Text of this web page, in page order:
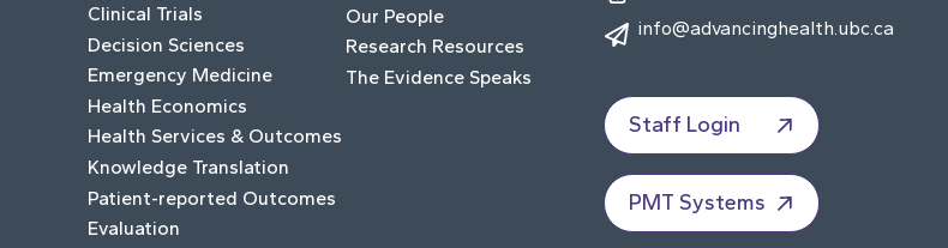
Clinical Trials
Decision Sciences
Emergency Medicine
Health Economics
Health Services & Outcomes
Knowledge Translation
Patient-reported Outcomes
Evaluation
Our People
Research Resources
The Evidence Speaks
info@advancinghealth.ubc.ca
Staff Login
PMT Systems